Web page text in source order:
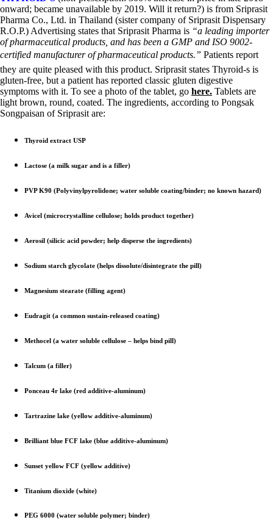
onward; became unavailable by 2019. Will it return?) is from Sriprasit
Pharma Co., Ltd. in Thailand (sister company of Sriprasit Dispensary
R.O.P.) Advertising states that Sriprasit Pharma is “a leading importer
of pharmaceutical products, and has been a GMP and ISO 9002-
certified manufacturer of pharmaceutical products.” Patients report
they are quite pleased with this product. Sriprasit states Thyroid-s is
gluten-free, but a patient has reported classic gluten digestive
symptoms with it. To see a photo of the tablet, go here. Tablets are
light brown, round, coated. The ingredients, according to Pongsak
Songpaisan of Sriprasit are:
Thyroid extract USP
Lactose (a milk sugar and is a filler)
PVP K90 (Polyvinylpyrolidone; water soluble coating/binder; no known hazard)
Avicel (microcrystalline cellulose; holds product together)
Aerosil (silicic acid powder; help disperse the ingredients)
Sodium starch glycolate (helps dissolute/disintegrate the pill)
Magnesium stearate (filling agent)
Eudragit (a common sustain-released coating)
Methocel (a water soluble cellulose – helps bind pill)
Talcum (a filler)
Ponceau 4r lake (red additive-aluminum)
Tartrazine lake (yellow additive-aluminum)
Brilliant blue FCF lake (blue additive-aluminum)
Sunset yellow FCF (yellow additive)
Titanium dioxide (white)
PEG 6000 (water soluble polymer; binder)